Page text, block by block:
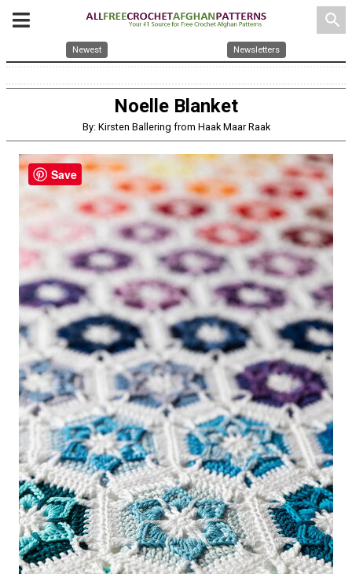
search
Newest Newsletters
Noelle Blanket
By: Kirsten Ballering from Haak Maar Raak
Save